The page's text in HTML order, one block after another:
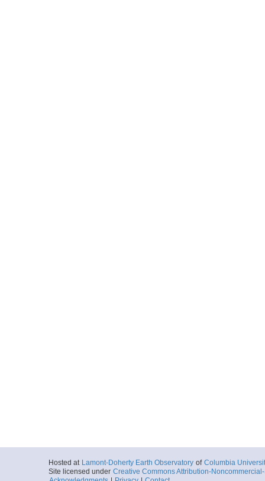
Hosted at Lamont-Doherty Earth Observatory of Columbia
Site licensed under Creative Commons Attribution-